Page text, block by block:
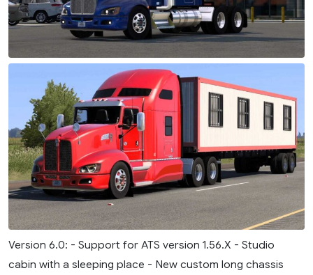
Version 6.0: - Support for ATS version 1.56.X - Studio
cabin with a sleeping place - New custom long chassis